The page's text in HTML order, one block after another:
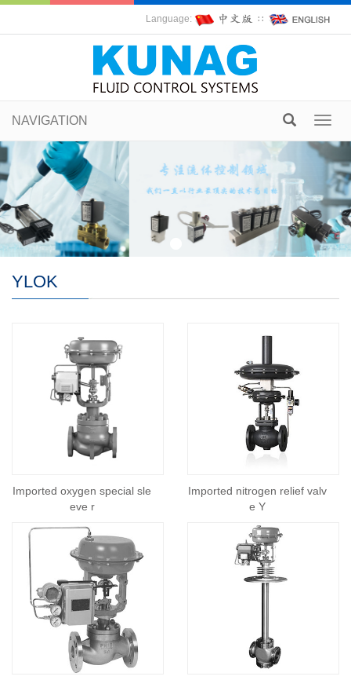
Language: ∷
NAVIGATION
YLOK
Imported oxygen special sle
eve r
Imported nitrogen relief valv
e Y